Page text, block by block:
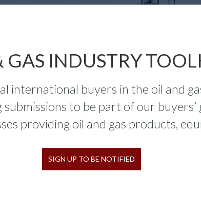
GAS INDUSTRY
buyers in the oil and
to be part of our
providing oil and gas products,
SIGN UP TO BE NOTIFIED